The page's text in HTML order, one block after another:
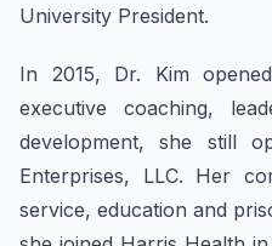
University President.
In 2015, Dr. Kim
executive coaching,
development, she still
Enterprises, LLC. Her
service, education and